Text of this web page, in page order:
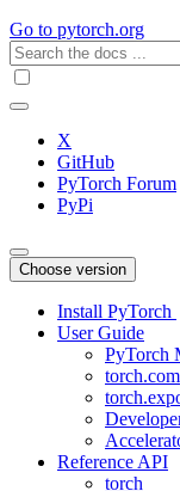
Go to pytorch.org
X
GitHub
PyTorch Forum
PyPi
Choose version
Install PyTorch
User Guide
PyTorch
Reference API
torch